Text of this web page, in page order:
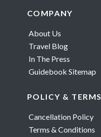
Footer
COMPANY
About Us
Travel Blog
In The Press
Guidebook Sitemap
POLICY & TERMS
Cancellation Policy
Terms & Conditions